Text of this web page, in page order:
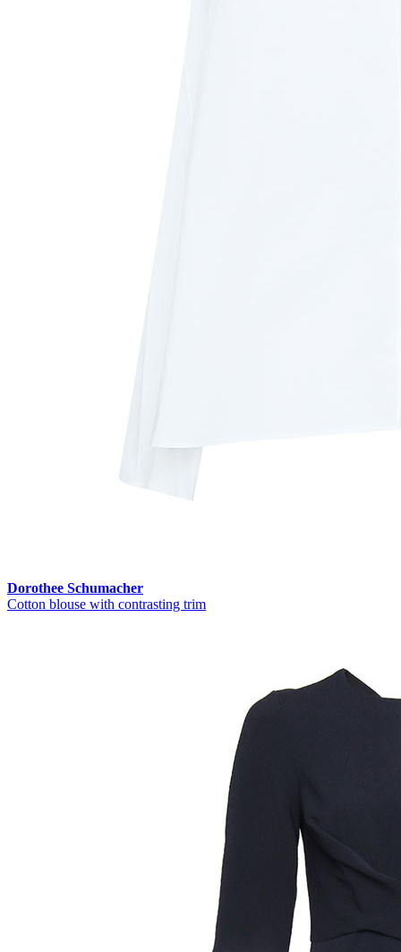
Dorothee Schumacher
Cotton blouse with contrasting trim